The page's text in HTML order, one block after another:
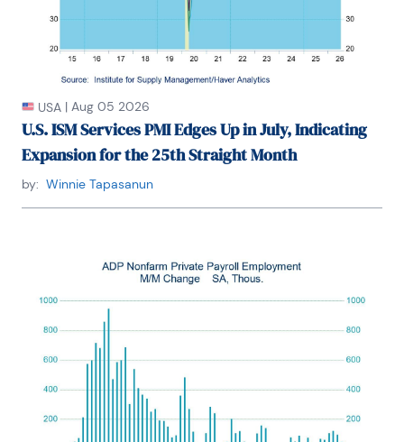
USA | Aug 05 2026
U.S. ISM Services PMI Edges Up in July, Indicating
Expansion for the 25th Straight Month
by: Winnie Tapasanun